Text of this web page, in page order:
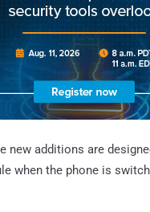
new additions are
when the phone is